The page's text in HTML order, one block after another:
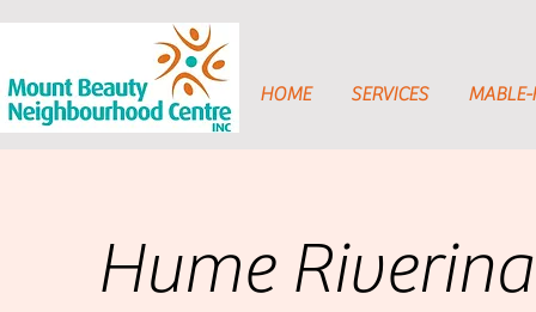
HOME SERVICES
Hume